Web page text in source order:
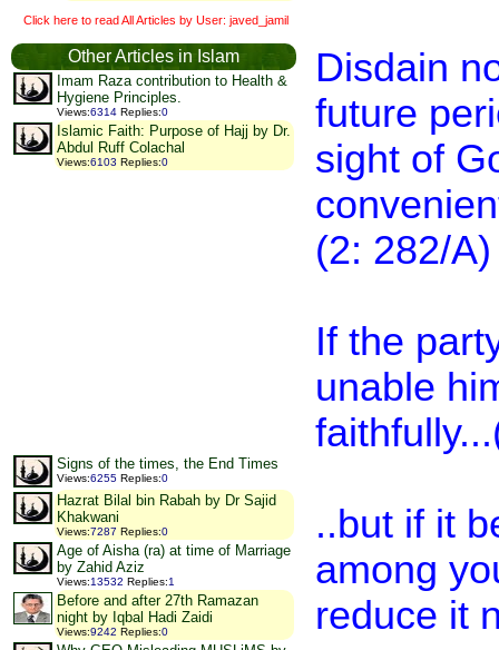
Click here to read All Articles by User: javed_jamil
Other Articles in Islam
Imam Raza contribution to Health &
Hygiene Principles.
Views:6314 Replies:0
Islamic Faith: Purpose of Hajj by Dr.
Abdul Ruff Colachal
Views:6103 Replies:0
Signs of the times, the End Times
Views:6255 Replies:0
Hazrat Bilal bin Rabah by Dr Sajid
Khakwani
Views:7287 Replies:0
Age of Aisha (ra) at time of Marriage
by Zahid Aziz
Views:13532 Replies:1
Before and after 27th Ramazan
night by Iqbal Hadi Zaidi
Views:9242 Replies:0
Disdain
future
sight of
(2: 282/A)
If the
unable
..but if it
among
reduce it